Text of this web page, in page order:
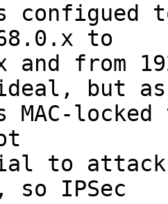
to
and from
ideal, but
to
so IPSec